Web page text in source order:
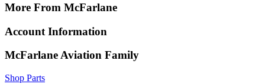
More From McFarlane
Account Information
McFarlane Aviation Family
Shop Parts